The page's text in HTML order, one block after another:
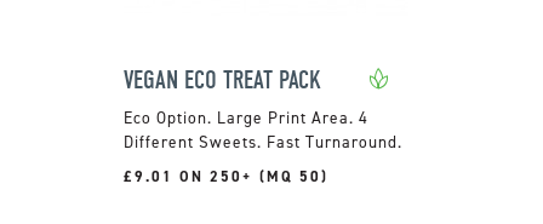
VEGAN ECO TREAT PACK
Large Print Area. 4
Different Sweets. Fast Turnaround.
£9.01 ON 250+ (MQ 50)